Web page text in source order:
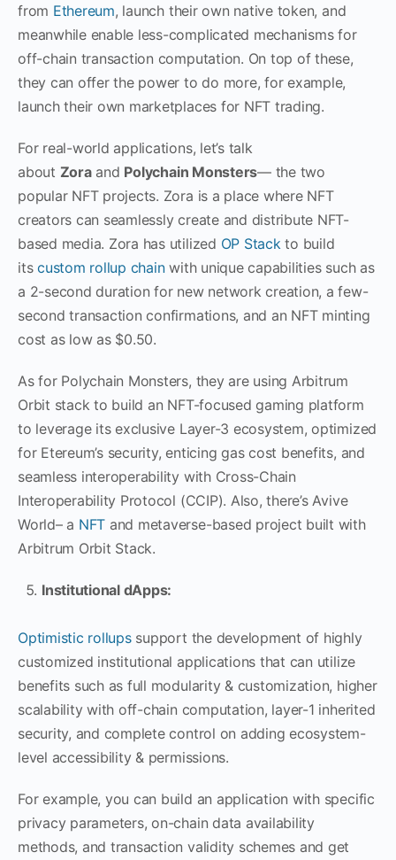
from Ethereum, launch their own native token, and
meanwhile enable less-complicated mechanisms for
off-chain transaction computation. On top of these,
they can offer the power to do more, for example,
launch their own marketplaces for NFT trading.
For real-world applications, let’s talk
about Zoraand Polychain Monsters— the two
popular NFT projects. Zora is a place where NFT
creators can seamlessly create and distribute NFT-
based media. Zora has utilized OP Stack to build
itscustom rollup chainwith unique capabilities such as
a 2-second duration for new network creation, a few-
second transaction confirmations, and an NFT minting
cost as low as $0.50.
As for Polychain Monsters, they are using Arbitrum
Orbit stack to build an NFT-focused gaming platform
to leverage its exclusive Layer-3 ecosystem, optimized
for Etereum’s security, enticing gas cost benefits, and
seamless interoperability with Cross-Chain
Interoperability Protocol (CCIP). Also, there’s Avive
World– a NFT and metaverse-based project built with
Arbitrum Orbit Stack.
Institutional dApps:
Optimistic rollupssupport the development of highly
customized institutional applications that can utilize
benefits such as full modularity & customization, higher
scalability with off-chain computation, layer-1 inherited
security, and complete control on adding ecosystem-
level accessibility & permissions.
For example, you can build an application with specific
privacy parameters, on-chain data availability
methods, and transaction validity schemes and get